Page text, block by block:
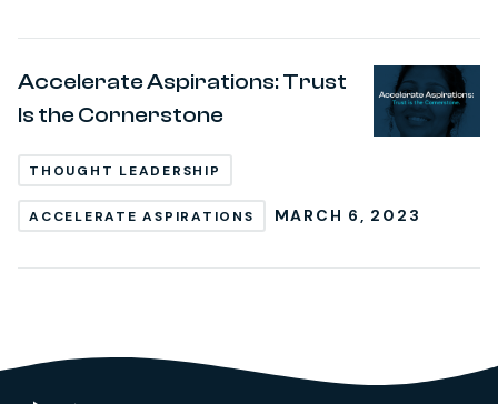
Accelerate Aspirations: Trust
Is the Cornerstone
THOUGHT LEADERSHIP
ACCELERATE ASPIRATIONS MARCH 6, 2023